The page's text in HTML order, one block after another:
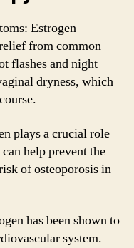
Estrogen
from common
flashes and night
dryness, which
plays a crucial role
help prevent the
of osteoporosis in
has been shown to
system.